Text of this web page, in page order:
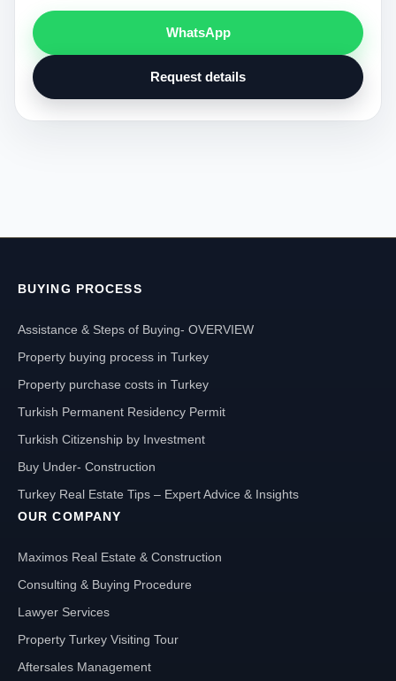
WhatsApp
Request details
BUYING PROCESS
Assistance & Steps of Buying- OVERVIEW
Property buying process in Turkey
Property purchase costs in Turkey
Turkish Permanent Residency Permit
Turkish Citizenship by Investment
Buy Under- Construction
Turkey Real Estate Tips – Expert Advice & Insights
OUR COMPANY
Maximos Real Estate & Construction
Consulting & Buying Procedure
Lawyer Services
Property Turkey Visiting Tour
Aftersales Management